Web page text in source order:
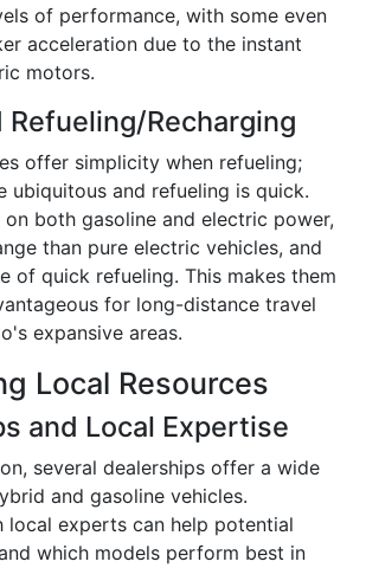
of performance, with some even
acceleration due to the instant
motors.
Refueling/Recharging
offer simplicity when refueling;
ubiquitous and refueling is quick.
both gasoline and electric power,
than pure electric vehicles, and
of quick refueling. This makes them
for long-distance travel
expansive areas.
Local Resources
and Local Expertise
several dealerships offer a wide
and gasoline vehicles.
local experts can help potential
which models perform best in